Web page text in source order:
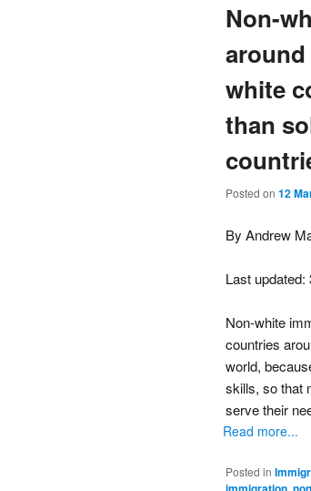
Non-
white
than
Posted on 12
By Andrew
Last updated:
Non-white
countries
world,
skills, so that
serve their
Read more...
Posted in